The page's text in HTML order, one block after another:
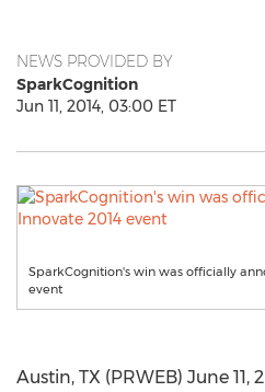
NEWS PROVIDED BY
SparkCognition
Jun 11, 2014, 03:00 ET
SparkCognition's win was officially
event
Austin, TX (PRWEB) June 11,